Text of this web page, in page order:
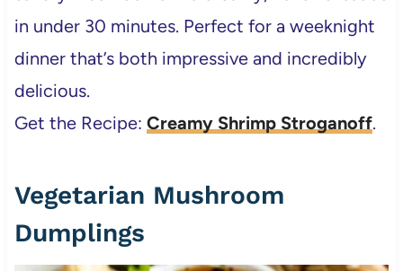
in under 30 minutes. Perfect for a weeknight
dinner that’s both impressive and incredibly
delicious.
Get the Recipe: Creamy Shrimp Stroganoff.
Vegetarian Mushroom
Dumplings